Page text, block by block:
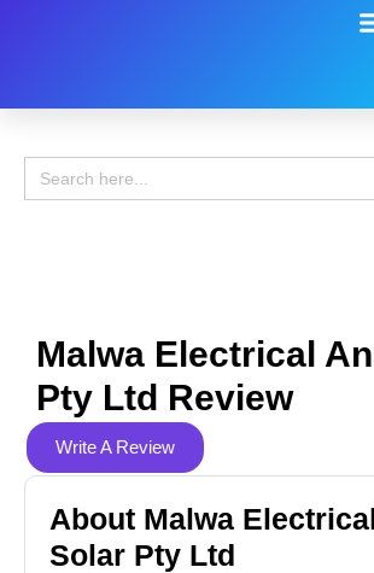
Search
for:
Malwa Electrical
Pty Ltd Review
Write A Review
About Malwa
Solar Pty Ltd